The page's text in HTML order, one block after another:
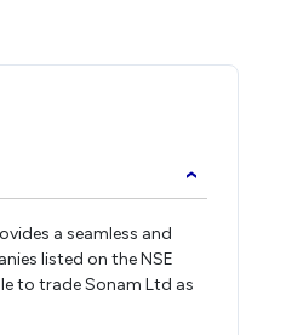
›
a seamless and
listed on the NSE
to trade Sonam Ltd as